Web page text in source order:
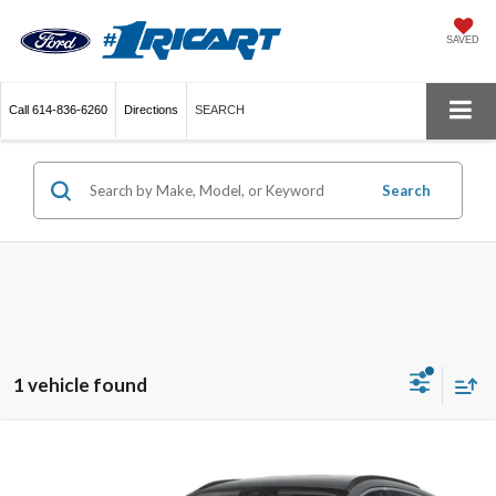
SAVED
Call 614-836-6260 Directions SEARCH
Search
1 vehicle found
LIVE MARKET PRICE